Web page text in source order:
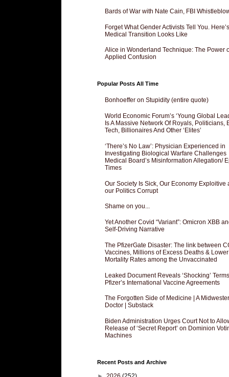
Bards of War with Nate Cain, FBI
Forget What Gender Activists Tell You.
Medical Transition Looks Like
Alice in Wonderland Technique: The Power
Applied Confusion
Popular Posts All Time
Bonhoeffer on Stupidity (entire quote)
World Economic Forum’s ‘Young Global
Is A Massive Network Of Royals, Politicians,
Tech, Billionaires And Other ‘Elites’
‘There’s No Law’: Physician Experienced in
Investigating Biological Warfare Challenges
Medical Board’s Misinformation Allegation/
Times
Our Society Is Sick, Our Economy Exploitive
our Politics Corrupt
Shame on you...
Yet Another Covid “Variant”: Omicron XBB
Self-Driving Narrative
The PfizerGate Disaster: The link between
Vaccines, Millions of Excess Deaths & Lower
Mortality Rates among the Unvaccinated
Leaked Document Reveals ‘Shocking’
Pfizer’s International Vaccine Agreements
The Forgotten Side of Medicine | A
Doctor | Substack
Biden Administration Urges Court Not to
Release of ‘Secret Report’ on Dominion
Machines
Recent Posts and Archive